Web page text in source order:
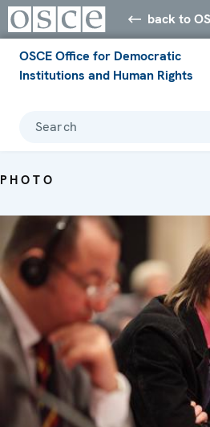
back to
OSCE Office for Democratic
Institutions and Human Rights
Search
PHOTO